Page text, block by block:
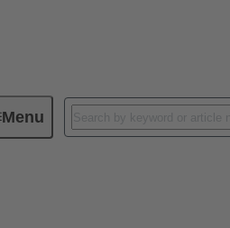
MenuDevice connectivity